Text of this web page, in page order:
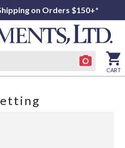
on Orders $150+*
CART